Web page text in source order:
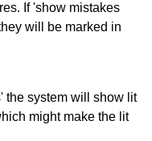
If 'show mistakes
will be marked in
the system will show lit
might make the lit